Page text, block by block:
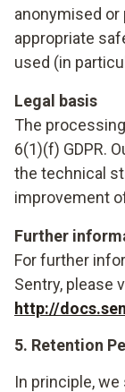
anonymised
appropriate
used (in
Legal basis
The
6(1)(f) GDPR.
the technical
improvement
Further
For further
Sentry, please
http://
5. Retention
In principle,